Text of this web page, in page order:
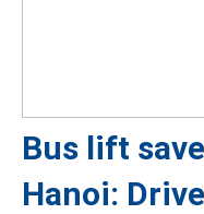
Bus lift
Hanoi: